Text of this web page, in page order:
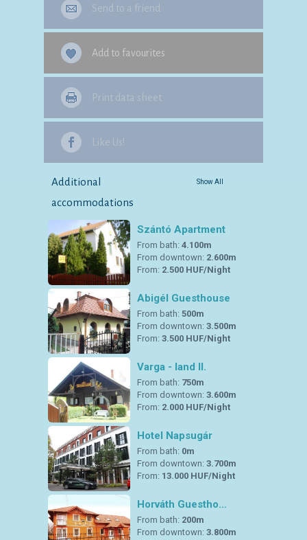
Send to a friend
Add to favourites
Print data sheet
Like Us!
Additional
accommodations
Show All
Szántó Apartment
From bath: 4.100m
From downtown: 2.600m
From: 2.500 HUF/Night
Abigél Guesthouse
From bath: 500m
From downtown: 3.500m
From: 3.500 HUF/Night
Varga - land II.
From bath: 750m
From downtown: 3.600m
From: 2.000 HUF/Night
Hotel Napsugár
From bath: 0m
From downtown: 3.700m
From: 13.000 HUF/Night
Horváth Guestho…
From bath: 200m
From downtown: 3.800m